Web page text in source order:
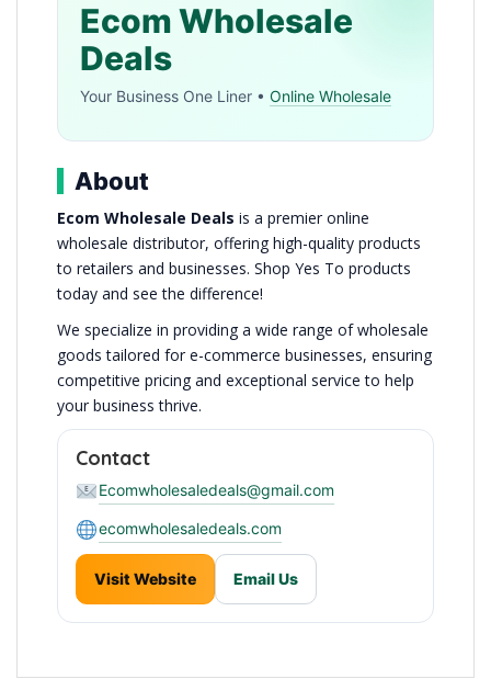
Ecom Wholesale
Deals
Your Business One Liner • Online Wholesale
About
Ecom Wholesale Deals is a premier online
wholesale distributor, offering high-quality products
to retailers and businesses. Shop Yes To products
today and see the difference!
We specialize in providing a wide range of wholesale
goods tailored for e-commerce businesses, ensuring
competitive pricing and exceptional service to help
your business thrive.
Contact
Ecomwholesaledeals@gmail.com
ecomwholesaledeals.com
Visit Website Email Us